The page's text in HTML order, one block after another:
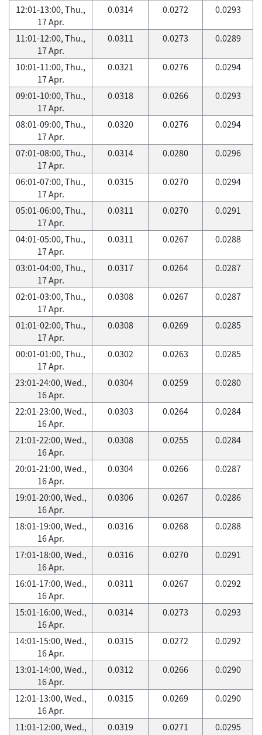
12:01-13:00, Thu.,
17 Apr.
0.0314 0.0272 0.0293
11:01-12:00, Thu.,
17 Apr.
0.0311 0.0273 0.0289
10:01-11:00, Thu.,
17 Apr.
0.0321 0.0276 0.0294
09:01-10:00, Thu.,
17 Apr.
0.0318 0.0266 0.0293
08:01-09:00, Thu.,
17 Apr.
0.0320 0.0276 0.0294
07:01-08:00, Thu.,
17 Apr.
0.0314 0.0280 0.0296
06:01-07:00, Thu.,
17 Apr.
0.0315 0.0270 0.0294
05:01-06:00, Thu.,
17 Apr.
0.0311 0.0270 0.0291
04:01-05:00, Thu.,
17 Apr.
0.0311 0.0267 0.0288
03:01-04:00, Thu.,
17 Apr.
0.0317 0.0264 0.0287
02:01-03:00, Thu.,
17 Apr.
0.0308 0.0267 0.0287
01:01-02:00, Thu.,
17 Apr.
0.0308 0.0269 0.0285
00:01-01:00, Thu.,
17 Apr.
0.0302 0.0263 0.0285
23:01-24:00, Wed.,
16 Apr.
0.0304 0.0259 0.0280
22:01-23:00, Wed.,
16 Apr.
0.0303 0.0264 0.0284
21:01-22:00, Wed.,
16 Apr.
0.0308 0.0255 0.0284
20:01-21:00, Wed.,
16 Apr.
0.0304 0.0266 0.0287
19:01-20:00, Wed.,
16 Apr.
0.0306 0.0267 0.0286
18:01-19:00, Wed.,
16 Apr.
0.0316 0.0268 0.0288
17:01-18:00, Wed.,
16 Apr.
0.0316 0.0270 0.0291
16:01-17:00, Wed.,
16 Apr.
0.0311 0.0267 0.0292
15:01-16:00, Wed.,
16 Apr.
0.0314 0.0273 0.0293
14:01-15:00, Wed.,
16 Apr.
0.0315 0.0272 0.0292
13:01-14:00, Wed.,
16 Apr.
0.0312 0.0266 0.0290
12:01-13:00, Wed.,
16 Apr.
0.0315 0.0269 0.0290
11:01-12:00, Wed.,
0.0319 0.0271 0.0295